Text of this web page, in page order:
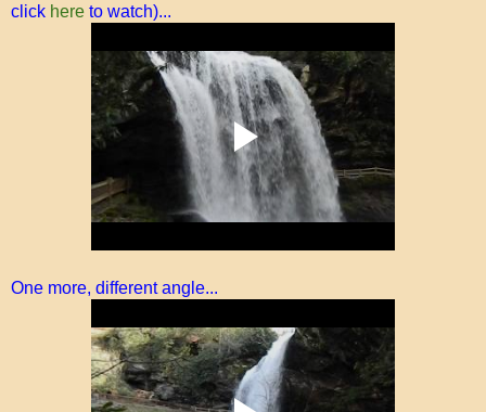
click here to watch)...
One more, different angle...